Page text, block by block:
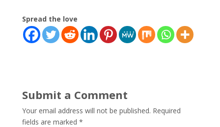
Spread the love
Submit a Comment
Your email address will not be published. Required
fields are marked *